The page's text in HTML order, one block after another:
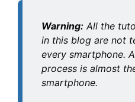
Warning: All the
in this blog are not
every smartphone.
process is almost
smartphone.